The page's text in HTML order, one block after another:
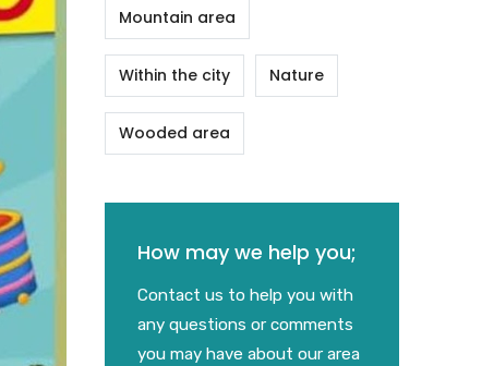
Mountain area
Within the city Nature
Wooded area
How may we help you;
Contact us to help you with
any questions or comments
you may have about our area